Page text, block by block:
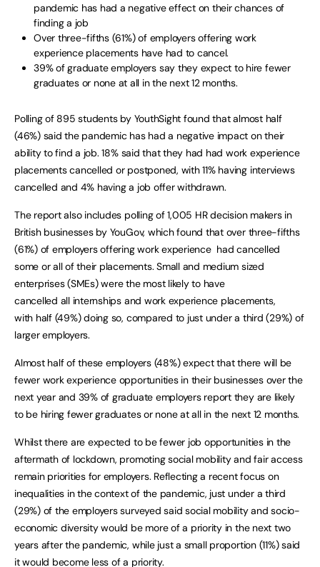
pandemic has had a negative effect on their chances of
finding a job
Over three-fifths (61%) of employers offering work
experience placements have had to cancel.
39% of graduate employers say they expect to hire fewer
graduates or none at all in the next 12 months.
Polling of 895 students by YouthSight found that almost half
(46%) said the pandemic has had a negative impact on their
ability to find a job. 18% said that they had had work experience
placements cancelled or postponed, with 11% having interviews
cancelled and 4% having a job offer withdrawn.
The report also includes polling of 1,005 HR decision makers in
British businesses by YouGov, which found that over three-fifths
(61%) of employers offering work experience had cancelled
some or all of their placements. Small and medium sized
enterprises (SMEs) were the most likely to have
cancelled all internships and work experience placements,
with half (49%) doing so, compared to just under a third (29%) of
larger employers.
Almost half of these employers (48%) expect that there will be
fewer work experience opportunities in their businesses over the
next year and 39% of graduate employers report they are likely
to be hiring fewer graduates or none at all in the next 12 months.
Whilst there are expected to be fewer job opportunities in the
aftermath of lockdown, promoting social mobility and fair access
remain priorities for employers. Reflecting a recent focus on
inequalities in the context of the pandemic, just under a third
(29%) of the employers surveyed said social mobility and socio-
economic diversity would be more of a priority in the next two
years after the pandemic, while just a small proportion (11%) said
it would become less of a priority.